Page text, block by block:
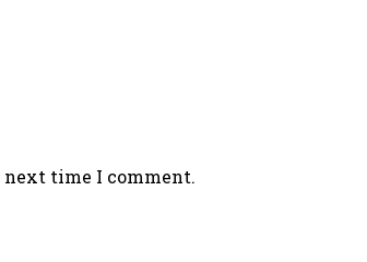
next time I comment.